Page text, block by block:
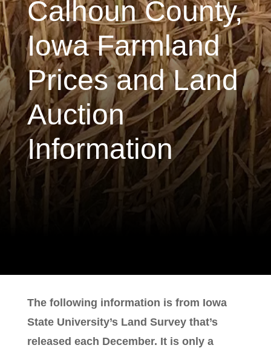
Calhoun County,
Iowa Farmland
Prices and Land
Auction
Information
The following information is from Iowa
State University’s Land Survey that’s
released each December. It is only a